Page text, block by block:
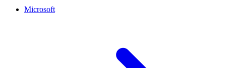
Microsoft